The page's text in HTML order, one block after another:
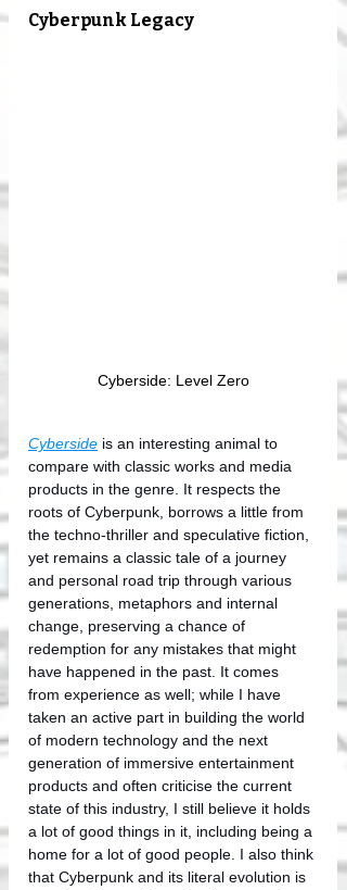
Cyberpunk Legacy
Cyberside: Level Zero
Cyberside is an interesting animal to
compare with classic works and media
products in the genre. It respects the
roots of Cyberpunk, borrows a little from
the techno-thriller and speculative fiction,
yet remains a classic tale of a journey
and personal road trip through various
generations, metaphors and internal
change, preserving a chance of
redemption for any mistakes that might
have happened in the past. It comes
from experience as well; while I have
taken an active part in building the world
of modern technology and the next
generation of immersive entertainment
products and often criticise the current
state of this industry, I still believe it holds
a lot of good things in it, including being a
home for a lot of good people. I also think
that Cyberpunk and its literal evolution is